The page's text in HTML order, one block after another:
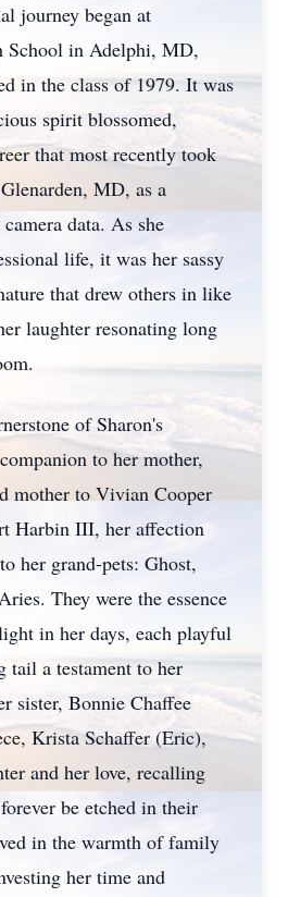
journey began at
School in Adelphi, MD,
in the class of 1979. It was
spirit blossomed,
that most recently took
MD, as a
data. As she
life, it was her sassy
that drew others in like
laughter resonating long
of Sharon's
to her mother,
mother to Vivian Cooper
Harbin III, her affection
her grand-pets: Ghost,
They were the essence
in her days, each playful
tail a testament to her
sister, Bonnie Chaffee
Krista Schaffer (Eric),
and her love, recalling
be etched in their
in the warmth of family
her time and